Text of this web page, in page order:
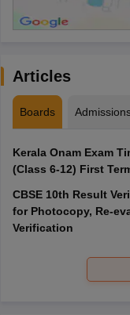
Articles
Boards
Kerala Onam Exam
(Class 6-12) First
CBSE 10th Result
for Photocopy, Re-
Verification